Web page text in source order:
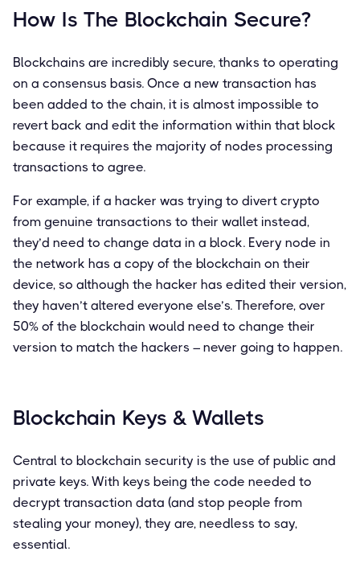
How Is The Blockchain Secure?
Blockchains are incredibly secure, thanks to operating
on a consensus basis. Once a new transaction has
been added to the chain, it is almost impossible to
revert back and edit the information within that block
because it requires the majority of nodes processing
transactions to agree.
For example, if a hacker was trying to divert crypto
from genuine transactions to their wallet instead,
they’d need to change data in a block. Every node in
the network has a copy of the blockchain on their
device, so although the hacker has edited their version,
they haven’t altered everyone else’s. Therefore, over
50% of the blockchain would need to change their
version to match the hackers – never going to happen.
Blockchain Keys & Wallets
Central to blockchain security is the use of public and
private keys. With keys being the code needed to
decrypt transaction data (and stop people from
stealing your money), they are, needless to say,
essential.